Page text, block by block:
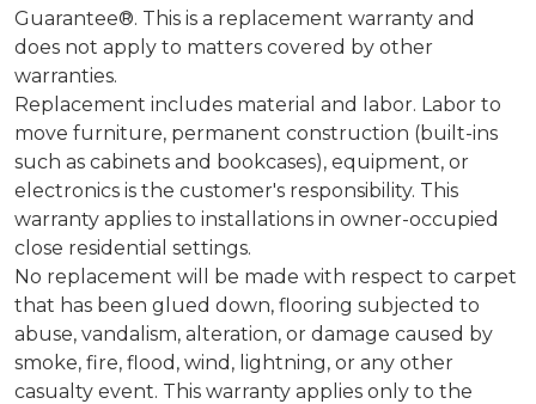
Guarantee®. This is a replacement warranty and
does not apply to matters covered by other
warranties.
Replacement includes material and labor. Labor to
move furniture, permanent construction (built-ins
such as cabinets and bookcases), equipment, or
electronics is the customer's responsibility. This
warranty applies to installations in owner-occupied
close residential settings.
No replacement will be made with respect to carpet
that has been glued down, flooring subjected to
abuse, vandalism, alteration, or damage caused by
smoke, fire, flood, wind, lightning, or any other
casualty event. This warranty applies only to the